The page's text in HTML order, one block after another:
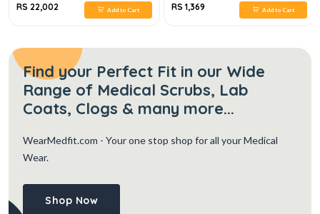
RS 22,002 Add to Cart RS 1,369 Add to Cart
Find your Perfect Fit in our Wide
Range of Medical Scrubs, Lab
Coats, Clogs & many more...
WearMedfit.com - Your one stop shop for all your Medical
Wear.
Shop Now